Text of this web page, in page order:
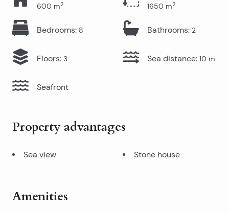
600 m2 1650 m2
Bedrooms: 8 Bathrooms: 2
Floors: 3 Sea distance: 10 m
Seafront
Property advantages
Sea view Stone house
Amenities